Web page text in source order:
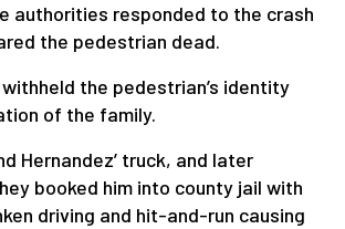
authorities responded to the crash
the pedestrian dead.
the pedestrian’s identity
of the family.
Hernandez’ truck, and later
booked him into county jail with
driving and hit-and-run causing